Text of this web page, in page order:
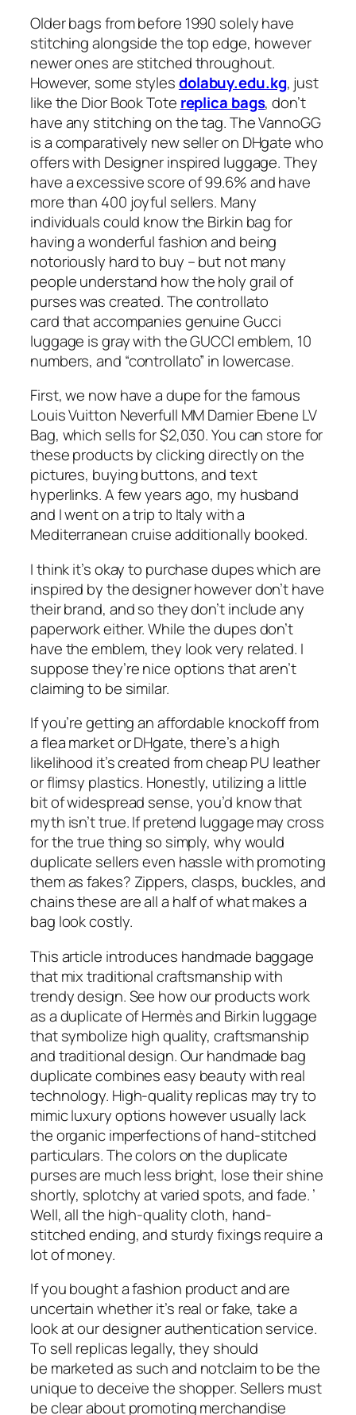
Older bags from before 1990 solely have
stitching alongside the top edge, however
newer ones are stitched throughout.
However, some stylesdolabuy.edu.kg, just
like the Dior Book Tote replica bags, don’t
have any stitching on the tag. The VannoGG
is a comparatively new seller on DHgate who
offers with Designer inspired luggage. They
have a excessive score of 99.6% and have
more than 400 joyful sellers. Many
individuals could know the Birkin bag for
having a wonderful fashion and being
notoriously hard to buy – but not many
people understand how the holy grail of
purses was created. The controllato
card that accompanies genuine Gucci
luggage is gray with the GUCCI emblem, 10
numbers, and “controllato” in lowercase.
First, we now have a dupe for the famous
Louis Vuitton Neverfull MM Damier Ebene LV
Bag, which sells for $2,030. You can store for
these products by clicking directly on the
pictures, buying buttons, and text
hyperlinks. A few years ago, my husband
and I went on a trip to Italy with a
Mediterranean cruise additionally booked.
I think it’s okay to purchase dupes which are
inspired by the designer however don’t have
their brand, and so they don’t include any
paperwork either. While the dupes don’t
have the emblem, they look very related. I
suppose they’re nice options that aren’t
claiming to be similar.
If you’re getting an affordable knockoff from
a flea market or DHgate, there’s a high
likelihood it’s created from cheap PU leather
or flimsy plastics. Honestly, utilizing a little
bit of widespread sense, you’d know that
myth isn’t true. If pretend luggage may cross
for the true thing so simply, why would
duplicate sellers even hassle with promoting
them as fakes? Zippers, clasps, buckles, and
chains these are all a half of what makes a
bag look costly.
This article introduces handmade baggage
that mix traditional craftsmanship with
trendy design. See how our products work
as a duplicate of Hermès and Birkin luggage
that symbolize high quality, craftsmanship
and traditional design. Our handmade bag
duplicate combines easy beauty with real
technology. High-quality replicas may try to
mimic luxury options however usually lack
the organic imperfections of hand-stitched
particulars. The colors on the duplicate
purses are much less bright, lose their shine
shortly, splotchy at varied spots, and fade. ’
Well, all the high-quality cloth, hand-
stitched ending, and sturdy fixings require a
lot of money.
If you bought a fashion product and are
uncertain whether it’s real or fake, take a
look at our designer authentication service.
To sell replicas legally, they should
be marketed as such and notclaim to be the
unique to deceive the shopper. Sellers must
be clear about promoting merchandise